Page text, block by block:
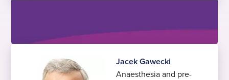
Jacek Gawecki
Anaesthesia and pre-